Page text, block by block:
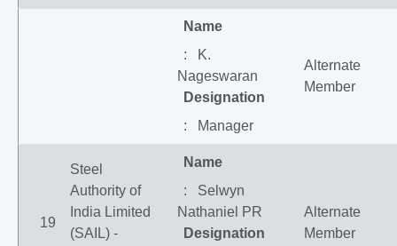
Name
: K.
Nageswaran
Designation
: Manager
Alternate
Member
19
Steel
Authority of
India Limited
(SAIL) -
Name
: Selwyn
Nathaniel PR
Designation
Alternate
Member